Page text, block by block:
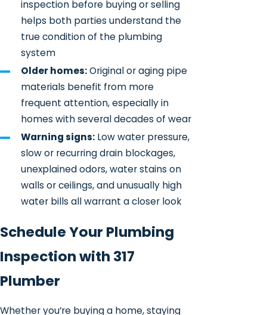
inspection before buying or selling
helps both parties understand the
true condition of the plumbing
system
Older homes:Original or aging pipe
materials benefit from more
frequent attention, especially in
homes with several decades of wear
Warning signs:Low water pressure,
slow or recurring drain blockages,
unexplained odors, water stains on
walls or ceilings, and unusually high
water bills all warrant a closer look
Schedule Your Plumbing
Inspection with 317
Plumber
Whether you’re buying a home, staying